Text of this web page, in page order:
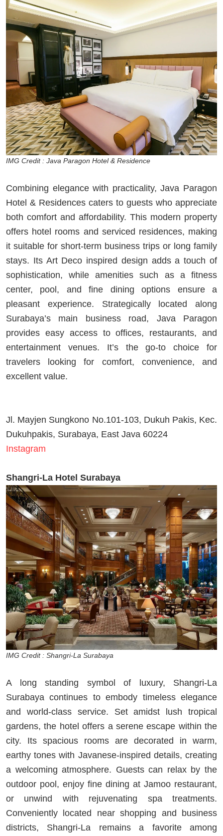
IMG Credit : Java Paragon Hotel & Residence
Combining elegance with practicality, Java Paragon
Hotel & Residences caters to guests who appreciate
both comfort and affordability. This modern property
offers hotel rooms and serviced residences, making
it suitable for short-term business trips or long family
stays. Its Art Deco inspired design adds a touch of
sophistication, while amenities such as a fitness
center, pool, and fine dining options ensure a
pleasant experience. Strategically located along
Surabaya’s main business road, Java Paragon
provides easy access to offices, restaurants, and
entertainment venues. It’s the go-to choice for
travelers looking for comfort, convenience, and
excellent value.
Jl. Mayjen Sungkono No.101-103, Dukuh Pakis, Kec.
Dukuhpakis, Surabaya, East Java 60224
Instagram
Shangri-La Hotel Surabaya
IMG Credit : Shangri-La Surabaya
A long standing symbol of luxury, Shangri-La
Surabaya continues to embody timeless elegance
and world-class service. Set amidst lush tropical
gardens, the hotel offers a serene escape within the
city. Its spacious rooms are decorated in warm,
earthy tones with Javanese-inspired details, creating
a welcoming atmosphere. Guests can relax by the
outdoor pool, enjoy fine dining at Jamoo restaurant,
or unwind with rejuvenating spa treatments.
Conveniently located near shopping and business
districts, Shangri-La remains a favorite among